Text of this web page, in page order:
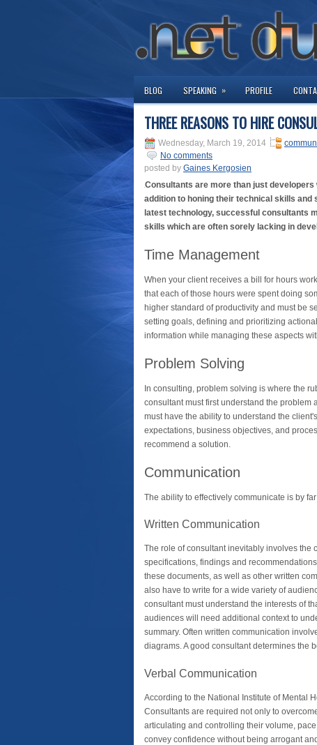
BLOG SPEAKING » PROFILE
THREE REASONS TO HIRE
Wednesday, March 19, 2014
No comments
posted by Gaines Kergosien
Consultants are more than just developers
addition to honing their technical skills and
latest technology, successful consultants
skills which are often sorely lacking in
Time Management
When your client receives a bill for hours
that each of those hours were spent doing
higher standard of productivity and must be
setting goals, defining and prioritizing
information while managing these aspects
Problem Solving
In consulting, problem solving is where the
consultant must first understand the
must have the ability to understand the
expectations, business objectives, and
recommend a solution.
Communication
The ability to effectively communicate is by
Written Communication
The role of consultant inevitably involves the
specifications, findings and
these documents, as well as other written
also have to write for a wide variety of
consultant must understand the interests of
audiences will need additional context to
summary. Often written communication
diagrams. A good consultant determines the
Verbal Communication
According to the National Institute of Mental
Consultants are required not only to
articulating and controlling their volume,
convey confidence without being arrogant